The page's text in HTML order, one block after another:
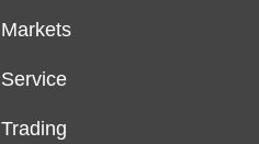
Markets
Service
Trading